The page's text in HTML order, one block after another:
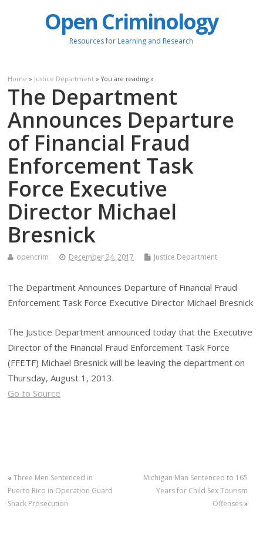
Open Criminology
Resources for Learning and Research
Home » Justice Department » You are reading »
The Department
Announces Departure
of Financial Fraud
Enforcement Task
Force Executive
Director Michael
Bresnick
opencrim December 24, 2017 Justice Department
The Department Announces Departure of Financial Fraud
Enforcement Task Force Executive Director Michael Bresnick
The Justice Department announced today that the Executive
Director of the Financial Fraud Enforcement Task Force
(FFETF) Michael Bresnick will be leaving the department on
Thursday, August 1, 2013.
Go to Source
«Three Men Sentenced in
Puerto Rico in Operation Guard
Shack Prosecution
Michigan Man Sentenced to 165
Years for Child Sex Tourism
Offenses»